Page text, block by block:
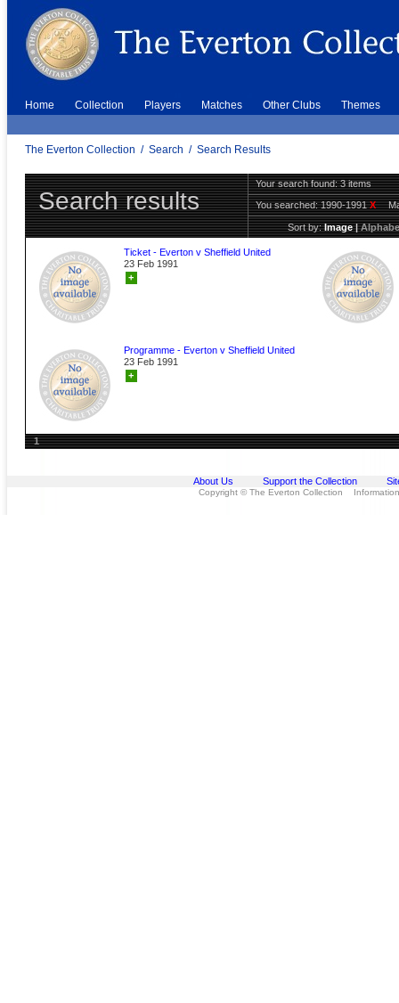
Home Collection Players Matches Other Clubs Themes
The Everton Collection / Search / Search Results
Search results
Your search found: 3 items
You searched:1990-1991X
Sort by:Image|
Ticket - Everton v Sheffield United
23 Feb 1991
+
Programme - Everton v Sheffield United
23 Feb 1991
+
1
About Us Support the Collection
Copyright © The Everton Collection